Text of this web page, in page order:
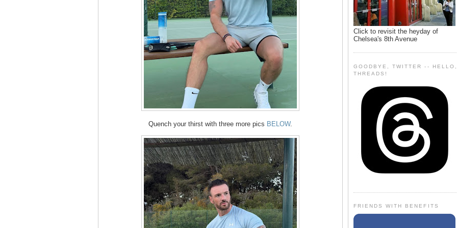
Quench your thirst with three more pics BELOW.
Click to revisit the heyday of
Chelsea's 8th Avenue
GOODBYE, TWITTER -- HELLO,
THREADS!
FRIENDS WITH BENEFITS